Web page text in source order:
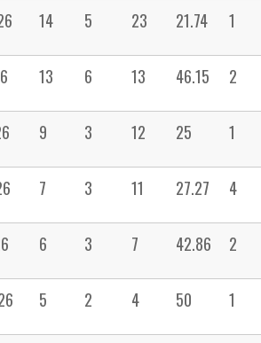
14 5 23 21.74 1
13 6 13 46.15 2
9 3 12 25 1
7 3 11 27.27 4
6 3 7 42.86 2
5 2 4 50 1